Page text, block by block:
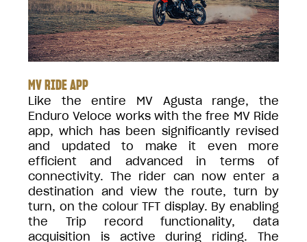
MV RIDE APP
Like the entire MV Agusta range, the
Enduro Veloce works with the free MV Ride
app, which has been significantly revised
and updated to make it even more
efficient and advanced in terms of
connectivity. The rider can now enter a
destination and view the route, turn by
turn, on the colour TFT display. By enabling
the Trip record functionality, data
acquisition is active during riding. The